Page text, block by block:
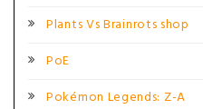
Plants Vs Brainrots shop
PoE
Pokémon Legends: Z-A